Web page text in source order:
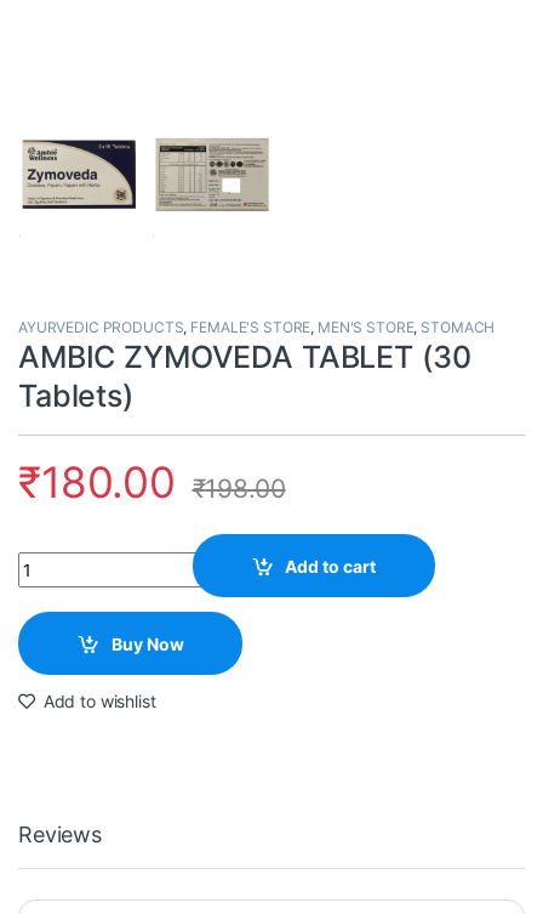
AYURVEDIC PRODUCTS, FEMALE'S STORE, MEN'S STORE, STOMACH
AMBIC ZYMOVEDA TABLET (30
Tablets)
₹180.00 ₹198.00
Quantity Add to cart
Buy Now
Add to wishlist
Reviews